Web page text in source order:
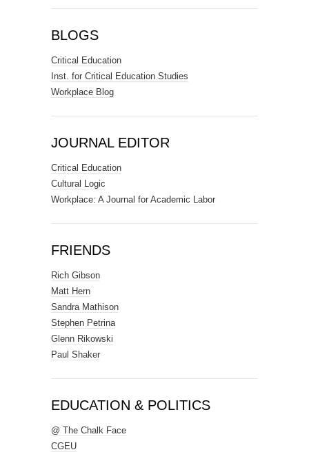
BLOGS
Critical Education
Inst. for Critical Education Studies
Workplace Blog
JOURNAL EDITOR
Critical Education
Cultural Logic
Workplace: A Journal for Academic Labor
FRIENDS
Rich Gibson
Matt Hern
Sandra Mathison
Stephen Petrina
Glenn Rikowski
Paul Shaker
EDUCATION & POLITICS
@ The Chalk Face
CGEU